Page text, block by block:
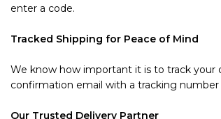
enter a code.
Tracked Shipping for Peace of Mind
We know how important it is to track your
confirmation email with a tracking
Our Trusted Delivery Partner